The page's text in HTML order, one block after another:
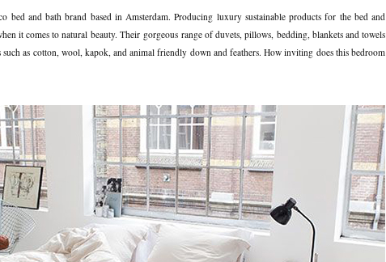
bed and bath brand based in Amsterdam. Producing luxury sustainable products for the bed and
it comes to natural beauty. Their gorgeous range of duvets, pillows, bedding, blankets and towels
as cotton, wool, kapok, and animal friendly down and feathers. How inviting does this bedroom